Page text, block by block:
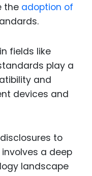
the adoption of
fields like
play a
and
devices and
to
a deep
landscape